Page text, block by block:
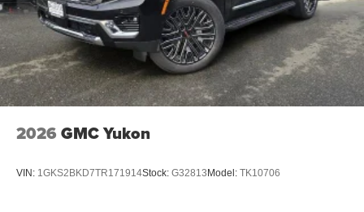
2026 GMC Yukon
VIN: 1GKS2BKD7TR171914Stock: G32813 Model: TK10706